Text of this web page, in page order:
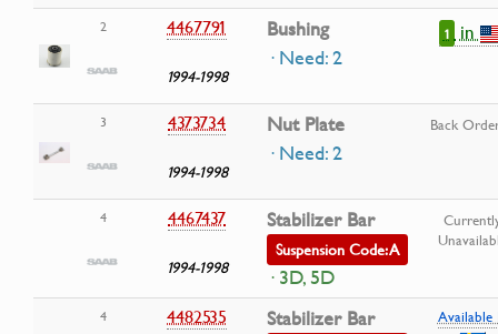
2 4467791
1994-1998
Bushing
· Need: 2
1 in
3 4373734
1994-1998
Nut Plate
· Need: 2
Back
4 4467437
1994-1998
Stabilizer Bar
Suspension Code: A
· 3D, 5D
4 4482535 Stabilizer Bar Available